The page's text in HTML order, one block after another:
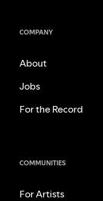
COMPANY
About
Jobs
For the Record
COMMUNITIES
For Artists